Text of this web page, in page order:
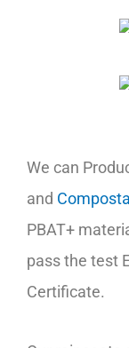
We can
and
PBAT+
pass the test
Certificate.